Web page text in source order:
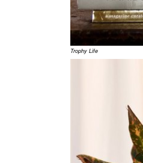
Trophy Life